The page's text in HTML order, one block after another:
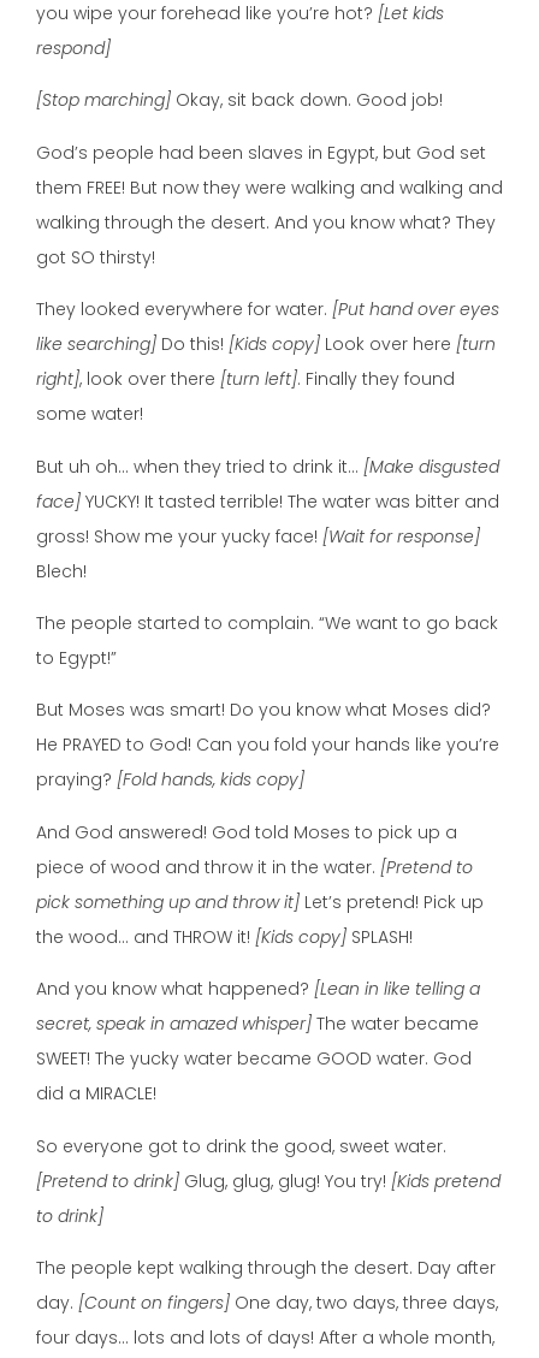
you wipe your forehead like you’re hot? [Let kids
respond]
[Stop marching] Okay, sit back down. Good job!
God’s people had been slaves in Egypt, but God set
them FREE! But now they were walking and walking and
walking through the desert. And you know what? They
got SO thirsty!
They looked everywhere for water. [Put hand over eyes
like searching] Do this! [Kids copy] Look over here [turn
right], look over there [turn left]. Finally they found
some water!
But uh oh… when they tried to drink it… [Make disgusted
face] YUCKY! It tasted terrible! The water was bitter and
gross! Show me your yucky face! [Wait for response]
Blech!
The people started to complain. “We want to go back
to Egypt!”
But Moses was smart! Do you know what Moses did?
He PRAYED to God! Can you fold your hands like you’re
praying? [Fold hands, kids copy]
And God answered! God told Moses to pick up a
piece of wood and throw it in the water. [Pretend to
pick something up and throw it] Let’s pretend! Pick up
the wood… and THROW it! [Kids copy] SPLASH!
And you know what happened? [Lean in like telling a
secret, speak in amazed whisper] The water became
SWEET! The yucky water became GOOD water. God
did a MIRACLE!
So everyone got to drink the good, sweet water.
[Pretend to drink] Glug, glug, glug! You try! [Kids pretend
to drink]
The people kept walking through the desert. Day after
day. [Count on fingers] One day, two days, three days,
four days… lots and lots of days! After a whole month,